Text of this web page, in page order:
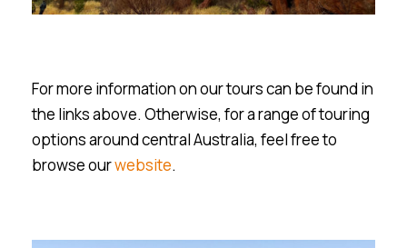
For more information on our tours can be found in
the links above. Otherwise, for a range of touring
options around central Australia, feel free to
browse ourwebsite.